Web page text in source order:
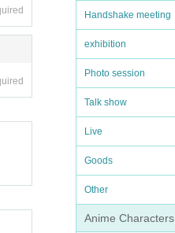
Handshake meeting
exhibition
Photo session
Talk show
Live
Goods
Other
Anime Characters